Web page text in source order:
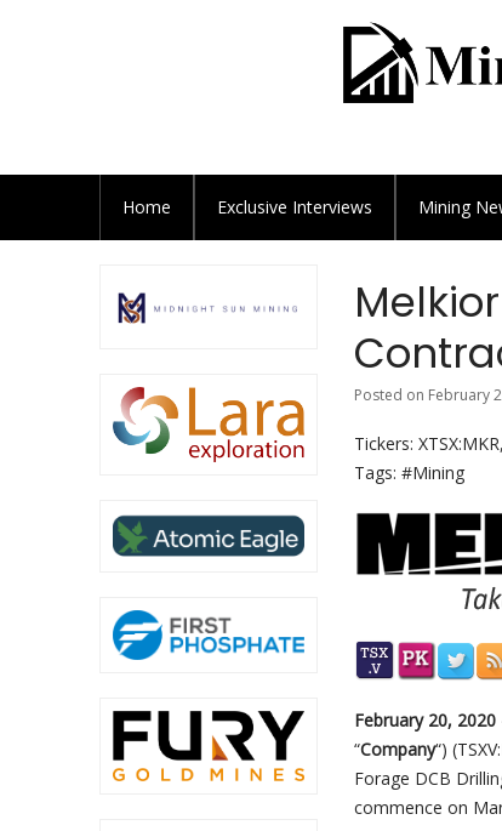
Home Exclusive Interviews Mining
Posted on February
Tickers:
Tags: #Mining
February 20,
“Company“)
Forage DCB
commence on